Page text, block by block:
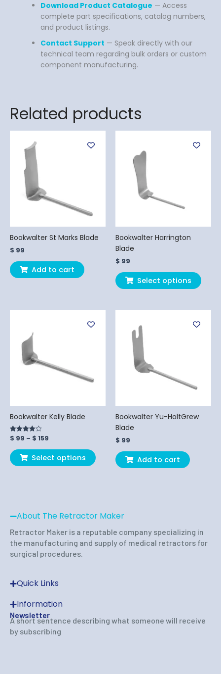
Download Product Catalogue — Access
complete part specifications, catalog numbers,
and product listings.
Contact Support — Speak directly with our
technical team regarding bulk orders or custom
component manufacturing.
Related products
Bookwalter St Marks Blade
$ 99
Add to cart
Bookwalter Harrington
Blade
$ 99
Select options
page
Bookwalter Kelly Blade
Rated
out of 5
$ 99 – $ 159
Select options
chosen
product
page
Bookwalter Yu-HoltGrew
Blade
$ 99
Add to cart
About The Retractor Maker
Retractor Maker is a reputable company specializing in
the manufacturing and supply of medical retractors for
surgical procedures.
Quick Links
Information
Newsletter
A short sentence describing what someone will receive
by subscribing